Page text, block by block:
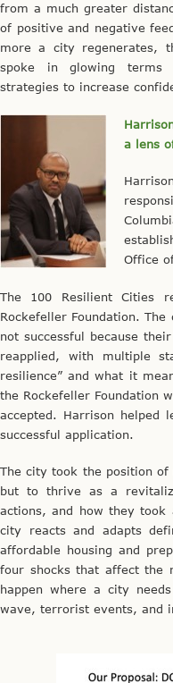
from a much greater
of positive and negative
more a city regenerates,
spoke in glowing terms
strategies to increase
a lens
Office
The 100 Resilient Cities
Rockefeller Foundation.
not successful because
reapplied, with multiple
resilience” and what it
the Rockefeller Foundation
accepted. Harrison helped
successful application.
The city took the position
but to thrive as a
actions, and how they
city reacts and adapts
affordable housing and
four shocks that affect the
happen where a city
wave, terrorist events, and